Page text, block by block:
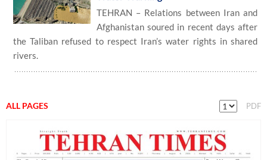
TEHRAN – Relations between Iran and
Afghanistan soured in recent days after
the Taliban refused to respect Iran’s water rights in shared
rivers.
ALL PAGES PDF